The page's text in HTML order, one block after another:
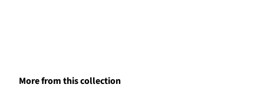
More from this collection